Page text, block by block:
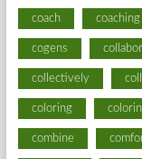
coach coaching
cogens
collectively
coloring
combine